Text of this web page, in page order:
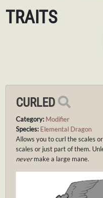
TRAITS
CURLED
Category: Modifier
Species: Elemental Dragon
Allows you to curl the scales
scales or just part of them.
nevermake a large mane.